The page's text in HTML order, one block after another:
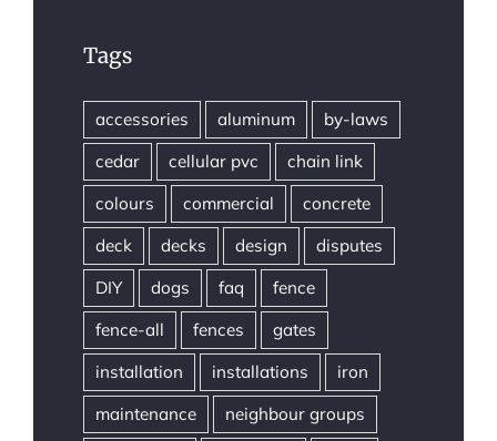
Tags
accessories aluminum
by-laws
cedar
cellular pvc
chain link
colours
commercial
concrete
deck
decks design
disputes
DIY
dogs faq
fence
fence-all
fences
gates
installation
installations
iron
maintenance
neighbour groups